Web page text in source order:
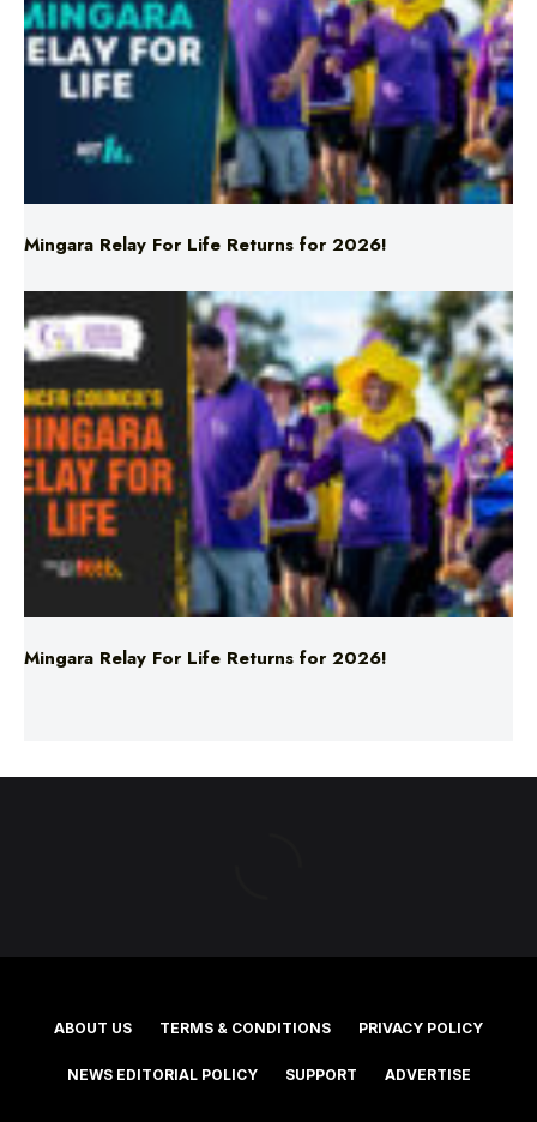
Mingara Relay For Life Returns for 2026!
Mingara Relay For Life Returns for 2026!
ABOUT US TERMS & CONDITIONS PRIVACY POLICY
©2025 Southern Cross Media Group Limited